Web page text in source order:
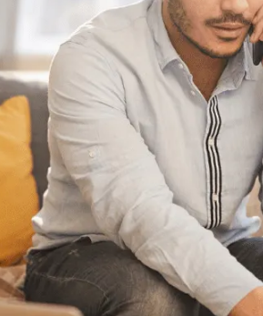
Get Relief
Stress & Debt
With Canada’s most
accredited non-profit
service available in
what’s holding you